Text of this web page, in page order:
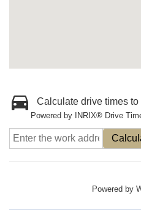
Calculate drive times to
Powered by INRIX® Drive
Powered by